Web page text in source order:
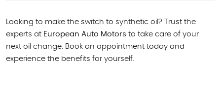
Looking to make the switch to synthetic oil? Trust the
experts at European Auto Motors to take care of your
next oil change. Book an appointment today and
experience the benefits for yourself.